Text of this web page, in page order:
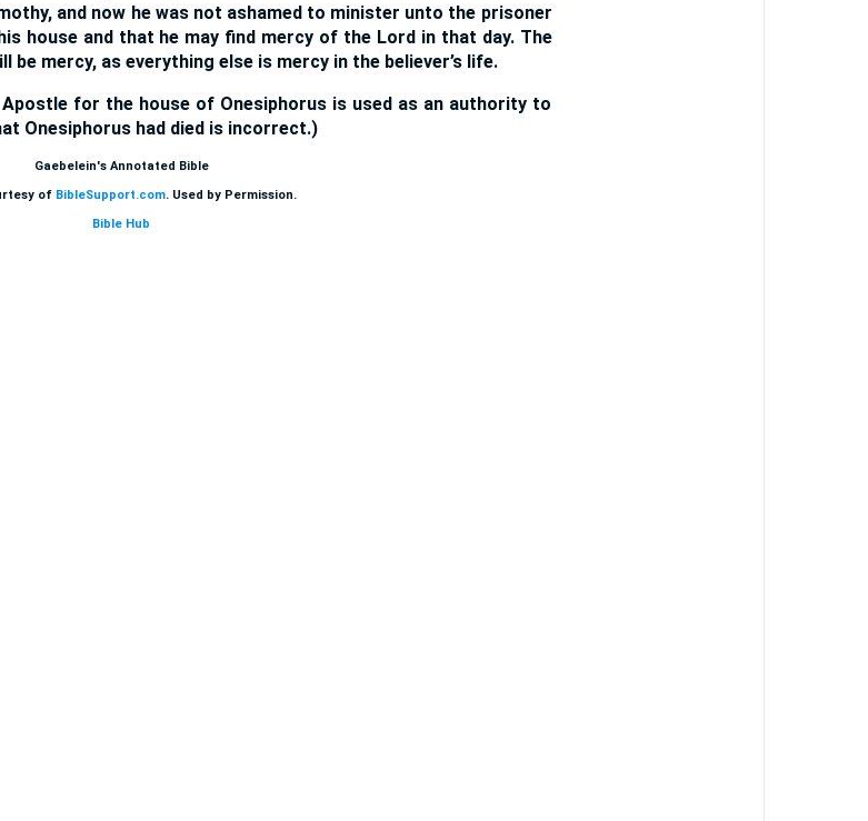
and now he was not ashamed to minister unto the prisoner
house and that he may find mercy of the Lord in that day. The
mercy, as everything else is mercy in the believer’s life.
for the house of Onesiphorus is used as an authority to
Onesiphorus had died is incorrect.)
Gaebelein's Annotated Bible
of BibleSupport.com. Used by Permission.
Bible Hub